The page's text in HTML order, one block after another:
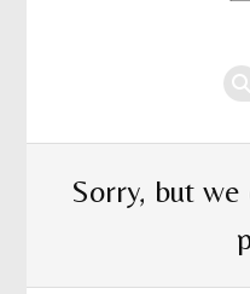
Sorry, but